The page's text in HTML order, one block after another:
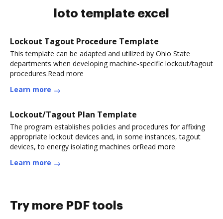
loto template excel
Lockout Tagout Procedure Template
This template can be adapted and utilized by Ohio State
departments when developing machine-specific lockout/tagout
procedures.Read more
Learn more
Lockout/Tagout Plan Template
The program establishes policies and procedures for affixing
appropriate lockout devices and, in some instances, tagout
devices, to energy isolating machines orRead more
Learn more
Try more PDF tools